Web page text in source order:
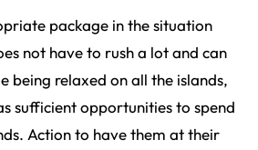
package in the situation
not have to rush a lot and can
being relaxed on all the islands,
sufficient opportunities to spend
Action to have them at their